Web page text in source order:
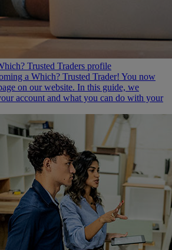
Trusted Traders profile
a Which? Trusted Trader! You now
on our website. In this guide, we
account and what you can do with your